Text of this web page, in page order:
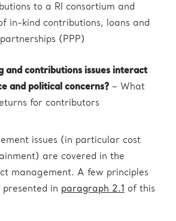
to a RI consortium and
in-kind contributions, loans and
(PPP)
and contributions issues interact
and political concerns? – What
for contributors
issues (in particular cost
are covered in the
management. A few principles
presented in paragraph 2.1 of this